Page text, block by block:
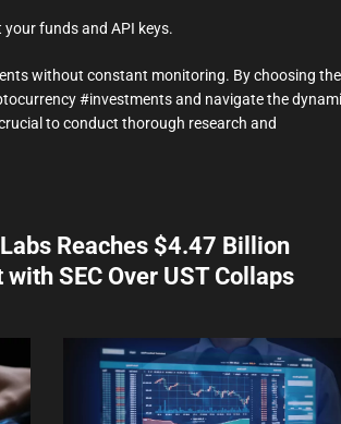
funds and API keys.
without constant monitoring. By choosing the
#investments and navigate the
to conduct thorough research and
Reaches $4.47 Billion
SEC Over UST Collaps